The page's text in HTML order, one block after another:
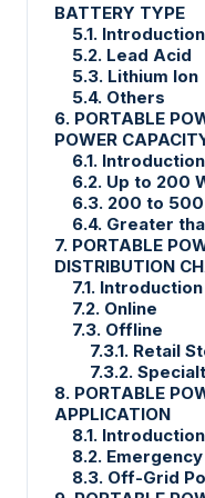
BATTERY TYPE
5.1. Introduction
5.2. Lead Acid
5.3. Lithium Ion
5.4. Others
6. PORTABLE
POWER
6.1. Introduction
6.2. Up to 200
6.3. 200 to 500
6.4. Greater
7. PORTABLE
DISTRIBUTION
7.1. Introduction
7.2. Online
7.3. Offline
7.3.1. Retail
7.3.2.
8. PORTABLE
APPLICATION
8.1. Introduction
8.2.
8.3. Off-Grid